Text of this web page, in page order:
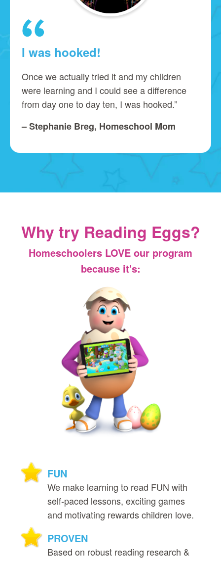
I was hooked!
Once we actually tried it and my children
were learning and I could see a difference
from day one to day ten, I was hooked.”
– Stephanie Breg, Homeschool Mom
Why try Reading Eggs?
Homeschoolers LOVE our program
because it's:
FUN
We make learning to read FUN with
self‑paced lessons, exciting games
and motivating rewards children love.
PROVEN
Based on robust reading research &